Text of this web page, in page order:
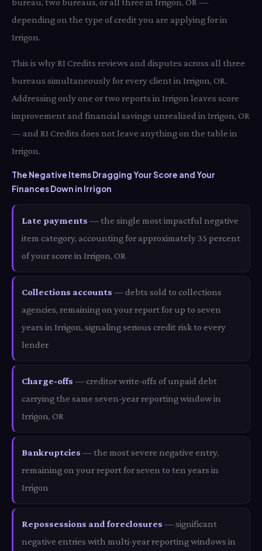
depending on the type of credit you are applying for in
Irrigon.
This is why RI Credits reviews and disputes across all three
bureaus simultaneously for every client in Irrigon, OR.
Addressing only one or two reports in Irrigon leaves score
improvement and financial savings unrealized in Irrigon, OR
— and RI Credits does not leave anything on the table in
Irrigon.
The Negative Items Dragging Your Score and Your
Finances Down in Irrigon
Late payments — the single most impactful negative
item category, accounting for approximately 35 percent
of your score in Irrigon, OR
Collections accounts — debts sold to collections
agencies, remaining on your report for up to seven
years in Irrigon, signaling serious credit risk to every
lender
Charge-offs — creditor write-offs of unpaid debt
carrying the same seven-year reporting window in
Irrigon, OR
Bankruptcies — the most severe negative entry,
remaining on your report for seven to ten years in
Irrigon
Repossessions and foreclosures — significant
negative entries with multi-year reporting windows in